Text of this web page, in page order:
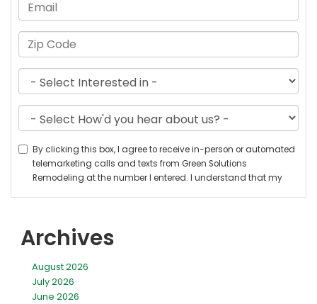
Archives
August 2026
July 2026
June 2026